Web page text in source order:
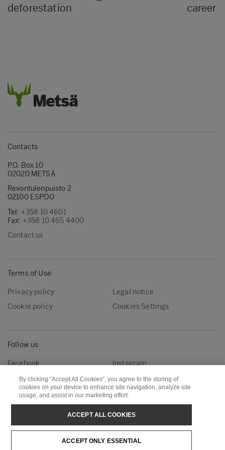
deforestation
career
Contacts
P.O. Box 10
02020 METSÄ
Revontulenpuisto 2
02100 ESPOO
Tel: +358 10 4601
Fax: +358 10 465 4400
Contact us
Terms of Use
Privacy policy
Legal notice
Cookie policy
Cookies Settings
Follow us
Facebook
Instagram
Linkedin
Youtube
Metsä Wood
Metsä Fibre
Metsä Board
Metsä Spring
By clicking “Accept All Cookies”, you agree to the storing of
cookies on your device to enhance site navigation, analyze site
usage, and assist in our marketing effort.
ACCEPT ONLY ESSENTIAL
ACCEPT ALL COOKIES